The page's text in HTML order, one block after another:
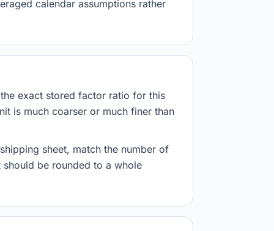
calendar assumptions rather
exact stored factor ratio for this
is much coarser or much finer than
sheet, match the number of
be rounded to a whole